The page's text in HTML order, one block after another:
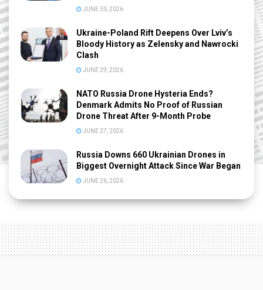
JUNE 30, 2026
Ukraine-Poland Rift Deepens Over Lviv’s
Bloody History as Zelensky and Nawrocki
Clash
JUNE 29, 2026
NATO Russia Drone Hysteria Ends?
Denmark Admits No Proof of Russian
Drone Threat After 9-Month Probe
JUNE 27, 2026
Russia Downs 660 Ukrainian Drones in
Biggest Overnight Attack Since War Began
JUNE 26, 2026